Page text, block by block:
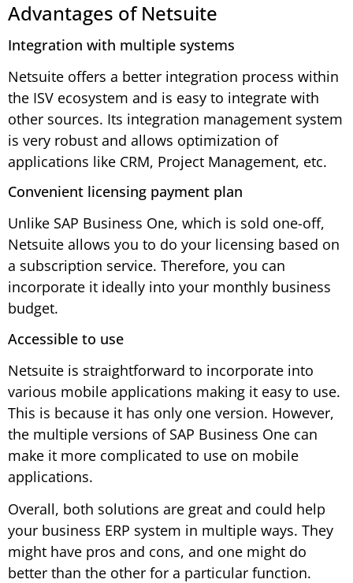
Advantages of Netsuite
Integration with multiple systems
Netsuite offers a better integration process within
the ISV ecosystem and is easy to integrate with
other sources. Its integration management system
is very robust and allows optimization of
applications like CRM, Project Management, etc.
Convenient licensing payment plan
Unlike SAP Business One, which is sold one-off,
Netsuite allows you to do your licensing based on
a subscription service. Therefore, you can
incorporate it ideally into your monthly business
budget.
Accessible to use
Netsuite is straightforward to incorporate into
various mobile applications making it easy to use.
This is because it has only one version. However,
the multiple versions of SAP Business One can
make it more complicated to use on mobile
applications.
Overall, both solutions are great and could help
your business ERP system in multiple ways. They
might have pros and cons, and one might do
better than the other for a particular function.